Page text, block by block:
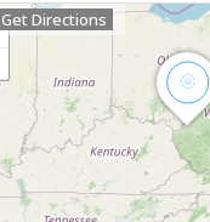
Get Directions